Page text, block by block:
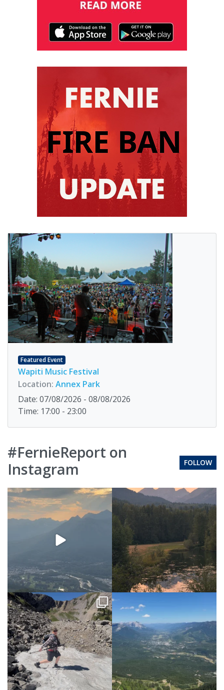
Featured Event
Wapiti Music Festival
Location: Annex Park
Date: 07/08/2026 - 08/08/2026
Time: 17:00 - 23:00
#FernieReport on
Instagram
FOLLOW